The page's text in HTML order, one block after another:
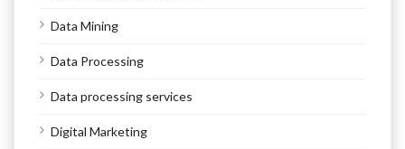
Data Mining
Data Processing
Data processing services
Digital Marketing